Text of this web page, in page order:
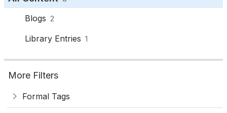
Blogs 2
Library Entries 1
More Filters
Formal Tags